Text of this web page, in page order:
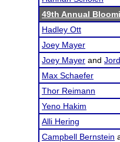
49th Annual
Hadley Ott
Joey Mayer
Joey Mayer and
Max Schaefer
Thor Reimann
Yeno Hakim
Alli Hering
Campbell Bernstein